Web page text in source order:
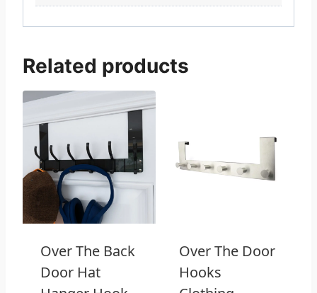
Related products
Over The Back
Door Hat
Over The Door
Hooks